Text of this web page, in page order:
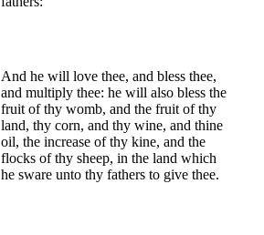
And he will love thee, and bless thee,
and multiply thee: he will also bless the
fruit of thy womb, and the fruit of thy
land, thy corn, and thy wine, and thine
oil, the increase of thy kine, and the
flocks of thy sheep, in the land which
he sware unto thy fathers to give thee.